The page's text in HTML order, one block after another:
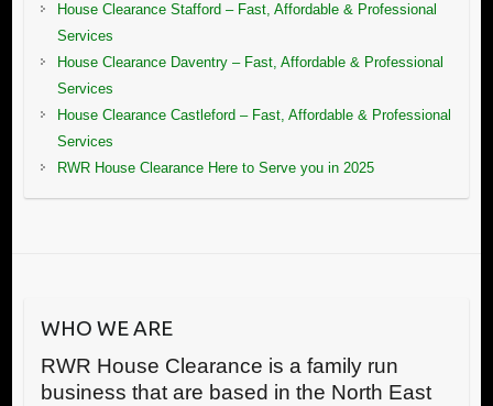
House Clearance Stafford – Fast, Affordable & Professional
Services
House Clearance Daventry – Fast, Affordable & Professional
Services
House Clearance Castleford – Fast, Affordable & Professional
Services
RWR House Clearance Here to Serve you in 2025
WHO WE ARE
RWR House Clearance is a family run
business that are based in the North East